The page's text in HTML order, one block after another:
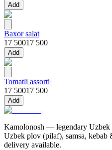
Add
Baxor salat
17 50017 500
Add
Tomatli assorti
17 50017 500
Add
Kamolonosh — legendary Uzbek
Uzbek plov (pilaf), samsa,
delivery available.